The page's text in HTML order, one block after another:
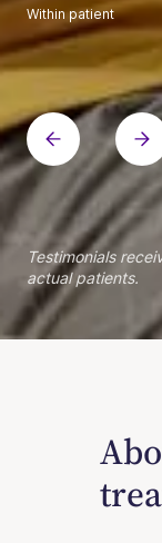
Within patient
Within patient
Within patient
Within patient
Within patient
Within patient
Within patient
Within patient
Within patient
Within patient
Within patient
Within patient
Within patient
Within patient
Testimonials
actual patients.